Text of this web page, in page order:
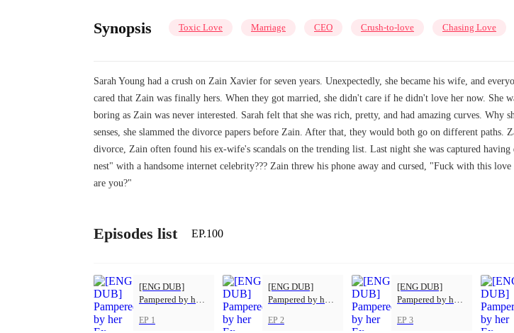
Synopsis Toxic Love Marriage CEO Crush-to-love Chasing Love
Sarah Young had a crush on Zain Xavier for seven years. Unexpectedly, she became his wife, and
cared that Zain was finally hers. When they got married, she didn't care if he didn't love her now. She
boring as Zain was never interested. Sarah felt that she was rich, pretty, and had amazing curves.
senses, she slammed the divorce papers before Zain. After that, they would both go on different
divorce, Zain often found his ex-wife's scandals on the trending list. Last night she was captured
nest" with a handsome internet celebrity??? Zain threw his phone away and cursed, "Fuck with this
are you?"
Episodes list EP.100
[ENG DUB]
Pampered by her
EP 1
[ENG DUB]
Pampered by her
EP 2
[ENG DUB]
Pampered by her
EP 3